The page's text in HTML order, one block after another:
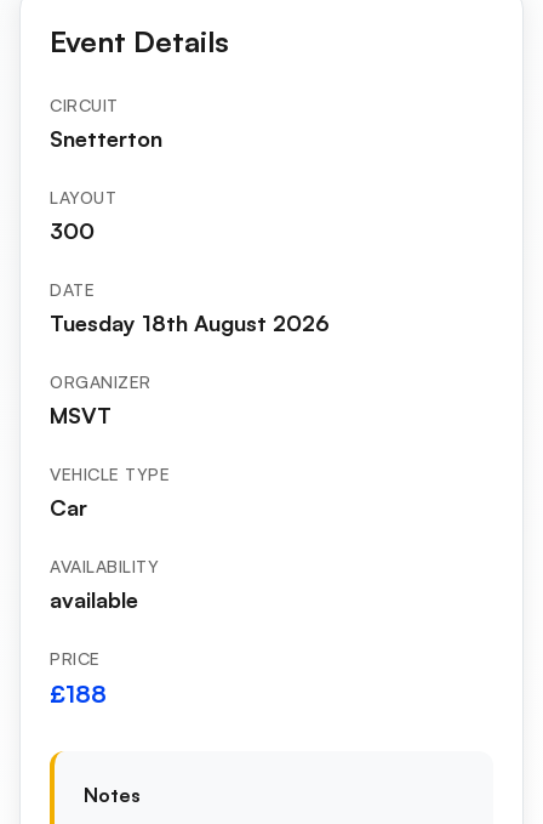
Event Details
CIRCUIT
Snetterton
LAYOUT
300
DATE
Tuesday 18th August 2026
ORGANIZER
MSVT
VEHICLE TYPE
Car
AVAILABILITY
available
PRICE
£188
Notes